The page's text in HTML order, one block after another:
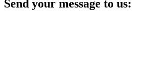
Send your message to us: